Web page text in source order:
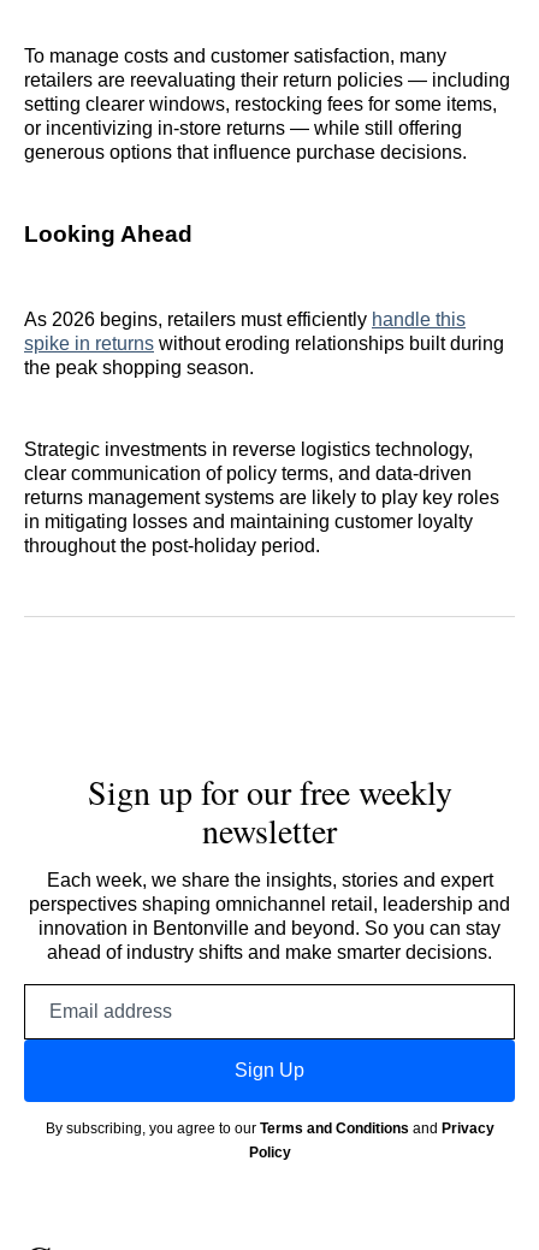
To manage costs and customer satisfaction, many
retailers are reevaluating their return policies — including
setting clearer windows, restocking fees for some items,
or incentivizing in‑store returns — while still offering
generous options that influence purchase decisions.
Looking Ahead
As 2026 begins, retailers must efficiently handle this
spike in returns without eroding relationships built during
the peak shopping season.
Strategic investments in reverse logistics technology,
clear communication of policy terms, and data‑driven
returns management systems are likely to play key roles
in mitigating losses and maintaining customer loyalty
throughout the post‑holiday period.
Sign up for our free weekly
newsletter
Each week, we share the insights, stories and expert
perspectives shaping omnichannel retail, leadership and
innovation in Bentonville and beyond. So you can stay
ahead of industry shifts and make smarter decisions.
Sign Up
By subscribing, you agree to our Terms and Conditions and Privacy
Policy